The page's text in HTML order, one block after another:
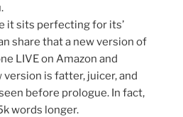
it sits perfecting for its’
share that a new version of
LIVE on Amazon and
is fatter, juicer, and
before prologue. In fact,
words longer.